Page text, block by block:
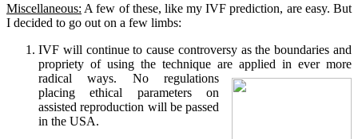
Miscellaneous: A few of these, like my IVF prediction, are easy. But
I decided to go out on a few limbs:
IVF will continue to cause controversy as the boundaries and
propriety of using the technique are applied in ever more
radical ways. No regulations
placing ethical parameters on
assisted reproduction will be passed
in the USA.